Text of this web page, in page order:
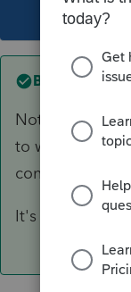
This
Best answer
Not an eligible
to withdraw it.
contribution.
It's taxable.